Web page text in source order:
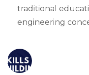
traditional
engineering